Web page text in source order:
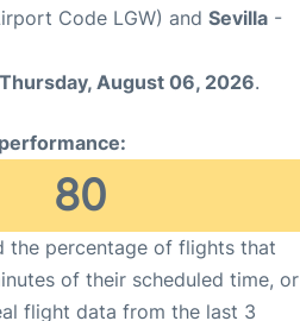
Code LGW) and Sevilla -
Thursday, August 06, 2026.
80
the percentage of flights that
of their scheduled time, or
flight data from the last 3